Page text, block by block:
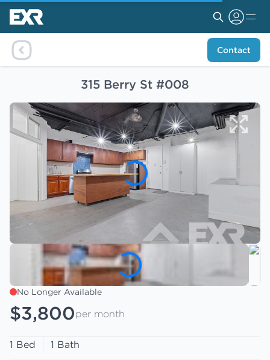
Contact
315 Berry St #008
No Longer Available
$3,800per month
1 Bed
1 Bath